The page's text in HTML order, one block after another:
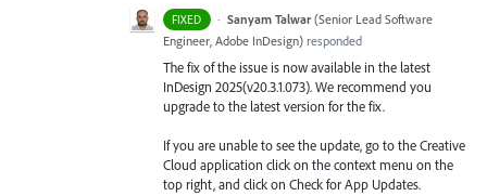
FIXED · Sanyam Talwar (Senior Lead Software
Engineer, Adobe InDesign) responded
The fix of the issue is now available in the latest
InDesign 2025(v20.3.1.073). We recommend you
upgrade to the latest version for the fix.
If you are unable to see the update, go to the Creative
Cloud application click on the context menu on the
top right, and click on Check for App Updates.